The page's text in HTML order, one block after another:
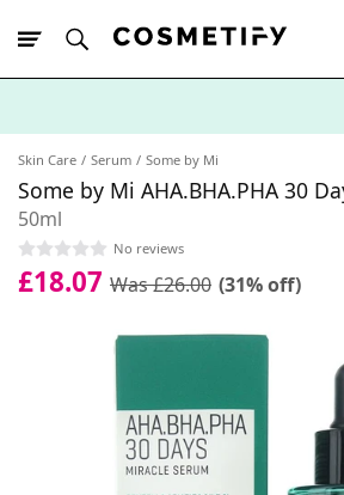
Skin Care Serum Some by Mi
Some by Mi AHA.BHA.PHA 30
50ml
No reviews
£18.07 Was £26.00 (31% off)